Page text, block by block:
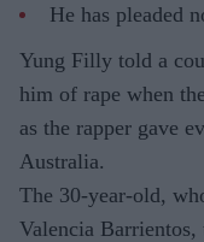
He has pleaded
Yung Filly told a
him of rape when
as the rapper gave
Australia.
The 30-year-old,
Valencia Barrientos,